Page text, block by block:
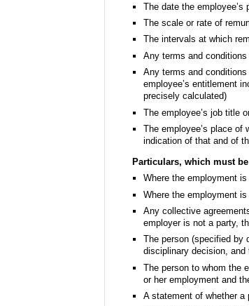
The date the employee’s
The scale or rate of
The intervals at which
Any terms and
Any terms and
employee’s entitlement
precisely calculated)
The employee’s job title
The employee’s place of
indication of that and of
Particulars, which must
Where the employment
Where the employment
Any collective
employer is not a party,
The person (specified by
disciplinary decision, and
The person to whom the
or her employment and
A statement of whether